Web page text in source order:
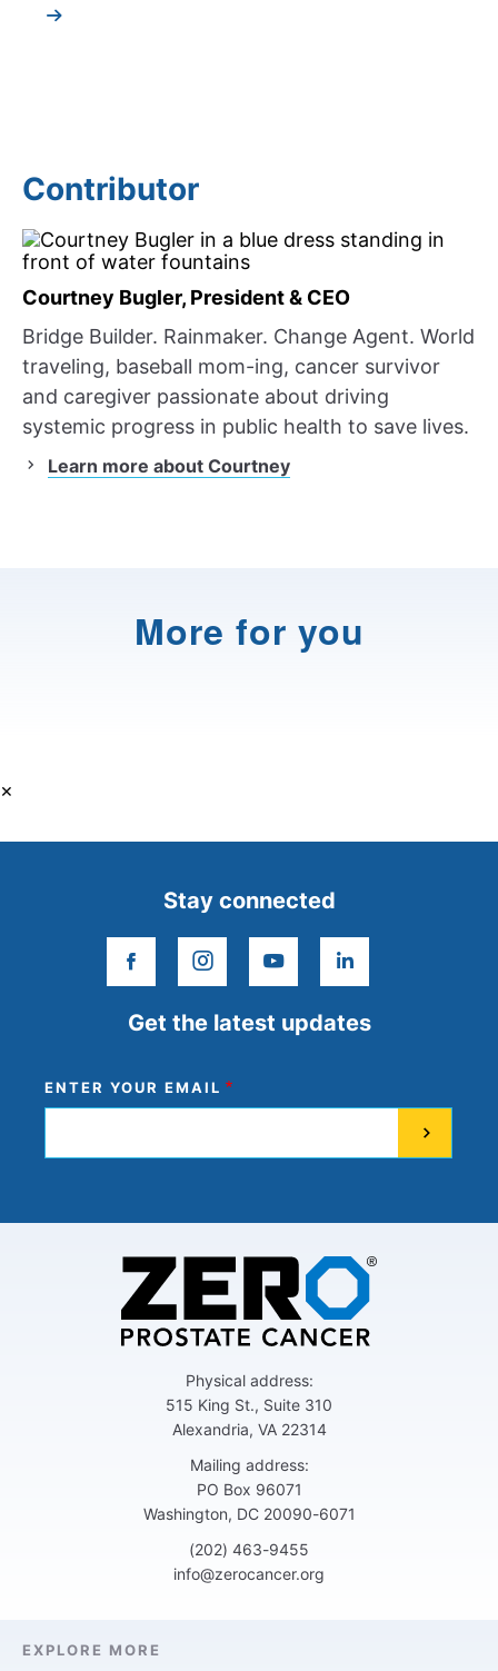
×
Contributor
Courtney Bugler, President & CEO
Bridge Builder. Rainmaker. Change Agent. World
traveling, baseball mom-ing, cancer survivor
and caregiver passionate about driving
systemic progress in public health to save lives.
Learn more about Courtney
More for you
Get the latest updates
ENTER YOUR EMAIL
Stay connected
facebookinstagram
youtubelinkedin
Physical address:
515 King St., Suite 310
Alexandria, VA 22314
Mailing address:
PO Box 96071
Washington, DC 20090-6071
(202) 463-9455
info@zerocancer.org
EXPLORE MORE